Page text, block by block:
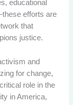
educational
efforts are
that
justice.
and
for change,
role in the
in America,